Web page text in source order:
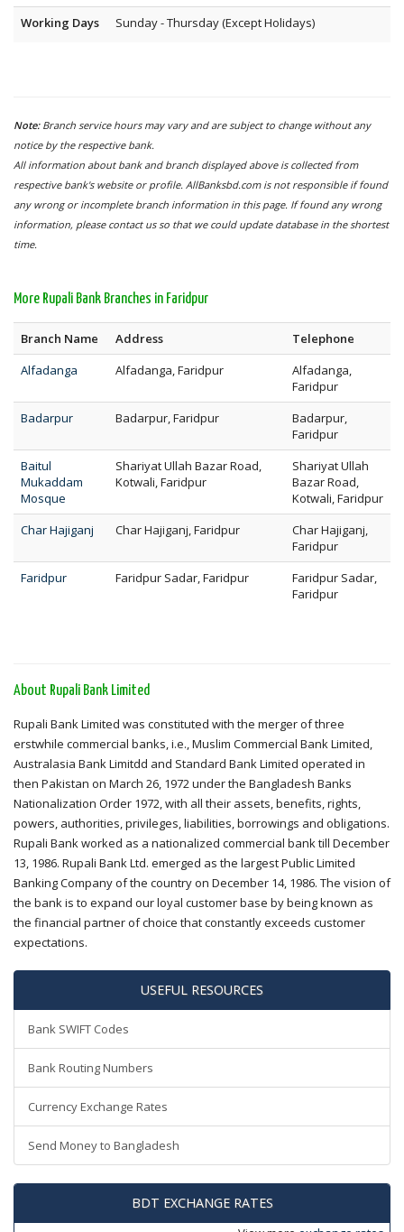
Working Days
Sunday - Thursday (Except Holidays)
Note: Branch service hours may vary and are subject to change without any
notice by the respective bank.
All information about bank and branch displayed above is collected from
respective bank's website or profile. AllBanksbd.com is not responsible if found
any wrong or incomplete branch information in this page. If found any wrong
information, please contact us so that we could update database in the shortest
time.
More Rupali Bank Branches in Faridpur
Branch Name Address
Telephone
Alfadanga
Alfadanga, Faridpur
Alfadanga,
Faridpur
Badarpur
Badarpur, Faridpur
Badarpur,
Faridpur
Baitul
Mukaddam
Mosque
Shariyat Ullah Bazar Road,
Kotwali, Faridpur
Shariyat Ullah
Bazar Road,
Kotwali, Faridpur
Char Hajiganj
Char Hajiganj, Faridpur
Char Hajiganj,
Faridpur
Faridpur
Faridpur Sadar, Faridpur
Faridpur Sadar,
Faridpur
About Rupali Bank Limited
Rupali Bank Limited was constituted with the merger of three
erstwhile commercial banks, i.e., Muslim Commercial Bank Limited,
Australasia Bank Limitdd and Standard Bank Limited operated in
then Pakistan on March 26, 1972 under the Bangladesh Banks
Nationalization Order 1972, with all their assets, benefits, rights,
powers, authorities, privileges, liabilities, borrowings and obligations.
Rupali Bank worked as a nationalized commercial bank till December
13, 1986. Rupali Bank Ltd. emerged as the largest Public Limited
Banking Company of the country on December 14, 1986. The vision of
the bank is to expand our loyal customer base by being known as
the financial partner of choice that constantly exceeds customer
expectations.
USEFUL RESOURCES
Bank SWIFT Codes
Bank Routing Numbers
Currency Exchange Rates
Send Money to Bangladesh
BDT EXCHANGE RATES